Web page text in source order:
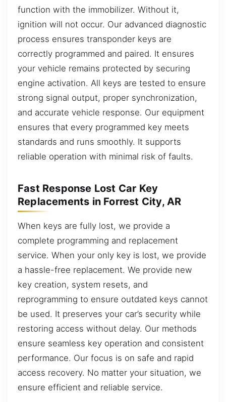
function with the immobilizer. Without it,
ignition will not occur. Our advanced diagnostic
process ensures transponder keys are
correctly programmed and paired. It ensures
your vehicle remains protected by securing
engine activation. All keys are tested to ensure
strong signal output, proper synchronization,
and accurate vehicle response. Our equipment
ensures that every programmed key meets
standards and runs smoothly. It supports
reliable operation with minimal risk of faults.
Fast Response Lost Car Key
Replacements in Forrest City, AR
When keys are fully lost, we provide a
complete programming and replacement
service. When your only key is lost, we provide
a hassle-free replacement. We provide new
key creation, system resets, and
reprogramming to ensure outdated keys cannot
be used. It preserves your car’s security while
restoring access without delay. Our methods
ensure seamless key operation and consistent
performance. Our focus is on safe and rapid
access recovery. No matter your situation, we
ensure efficient and reliable service.